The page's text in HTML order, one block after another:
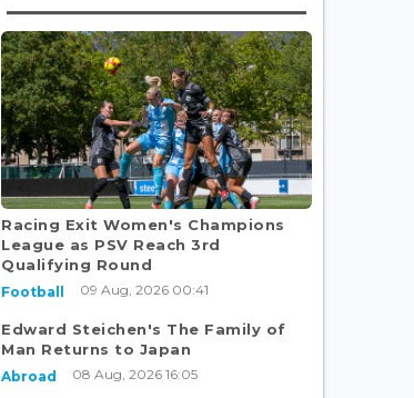
Racing Exit Women's Champions
League as PSV Reach 3rd
Qualifying Round
Football 09 Aug, 2026 00:41
Edward Steichen's The Family of
Man Returns to Japan
Abroad 08 Aug, 2026 16:05